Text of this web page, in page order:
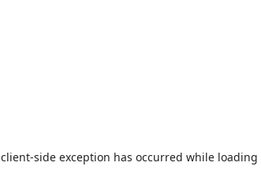
client-side exception has occurred while loading